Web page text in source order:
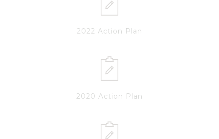
2022 Action Plan
2020 Action Plan